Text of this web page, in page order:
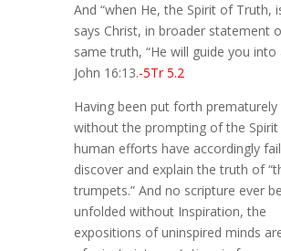
And “when He, the Spirit of Truth,
says Christ, in broader statement
same truth, “He will guide you into
John 16:13.-5Tr 5.2
Having been put forth prematurely
without the prompting of the
human efforts have accordingly
discover and explain the truth of
trumpets.” And no scripture ever
unfolded without Inspiration, the
expositions of uninspired minds